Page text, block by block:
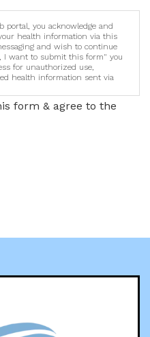
you acknowledge and
health information via this
and wish to continue
I want to submit this form" you
for unauthorized use,
health information sent via
form & agree to the